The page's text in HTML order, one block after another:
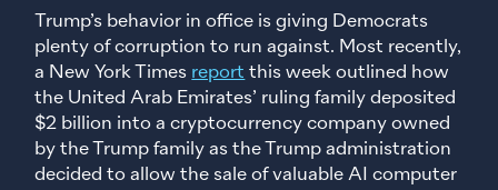
Trump’s behavior in office is giving Democrats
plenty of corruption to run against. Most recently,
a New York Times report this week outlined how
the United Arab Emirates’ ruling family deposited
$2 billion into a cryptocurrency company owned
by the Trump family as the Trump administration
decided to allow the sale of valuable AI computer